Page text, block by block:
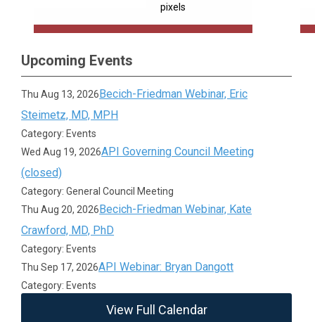
pixels
Upcoming Events
Thu Aug 13, 2026Becich-Friedman Webinar, Eric
Steimetz, MD, MPH
Category: Events
Wed Aug 19, 2026API Governing Council Meeting
(closed)
Category: General Council Meeting
Thu Aug 20, 2026Becich-Friedman Webinar, Kate
Crawford, MD, PhD
Category: Events
Thu Sep 17, 2026API Webinar: Bryan Dangott
Category: Events
View Full Calendar